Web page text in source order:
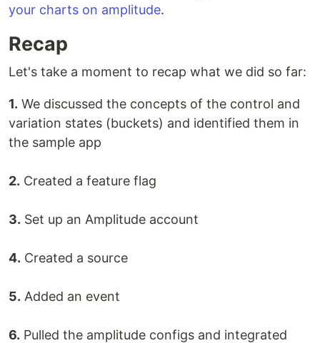
your charts on amplitude.
Recap
Let's take a moment to recap what we did so far:
1. We discussed the concepts of the control and
variation states (buckets) and identified them in
the sample app
2. Created a feature flag
3. Set up an Amplitude account
4. Created a source
5. Added an event
6. Pulled the amplitude configs and integrated